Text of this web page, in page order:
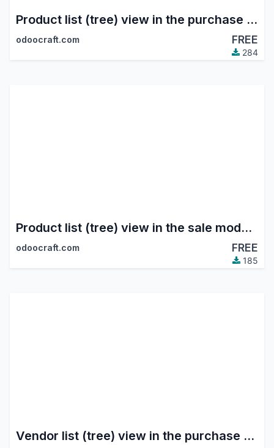
Product list (tree) view in the purchase module
odoocraft.com FREE
284
Product list (tree) view in the sale module
odoocraft.com FREE
185
Vendor list (tree) view in the purchase module